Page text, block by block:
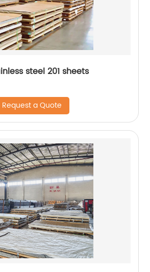
steel 201 sheets
Request a Quote